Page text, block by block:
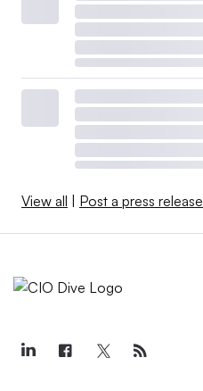
View all Post a press release